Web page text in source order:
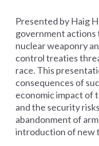
Presented by Haig
government
nuclear weaponry
control treaties
race. This
consequences of
economic impact of
and the security
abandonment of
introduction of new